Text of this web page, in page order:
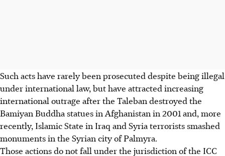
Such acts have rarely been prosecuted despite being illegal
under international law, but have attracted increasing
international outrage after the Taleban destroyed the
Bamiyan Buddha statues in Afghanistan in 2001 and, more
recently, Islamic State in Iraq and Syria terrorists smashed
monuments in the Syrian city of Palmyra.
Those actions do not fall under the jurisdiction of the ICC